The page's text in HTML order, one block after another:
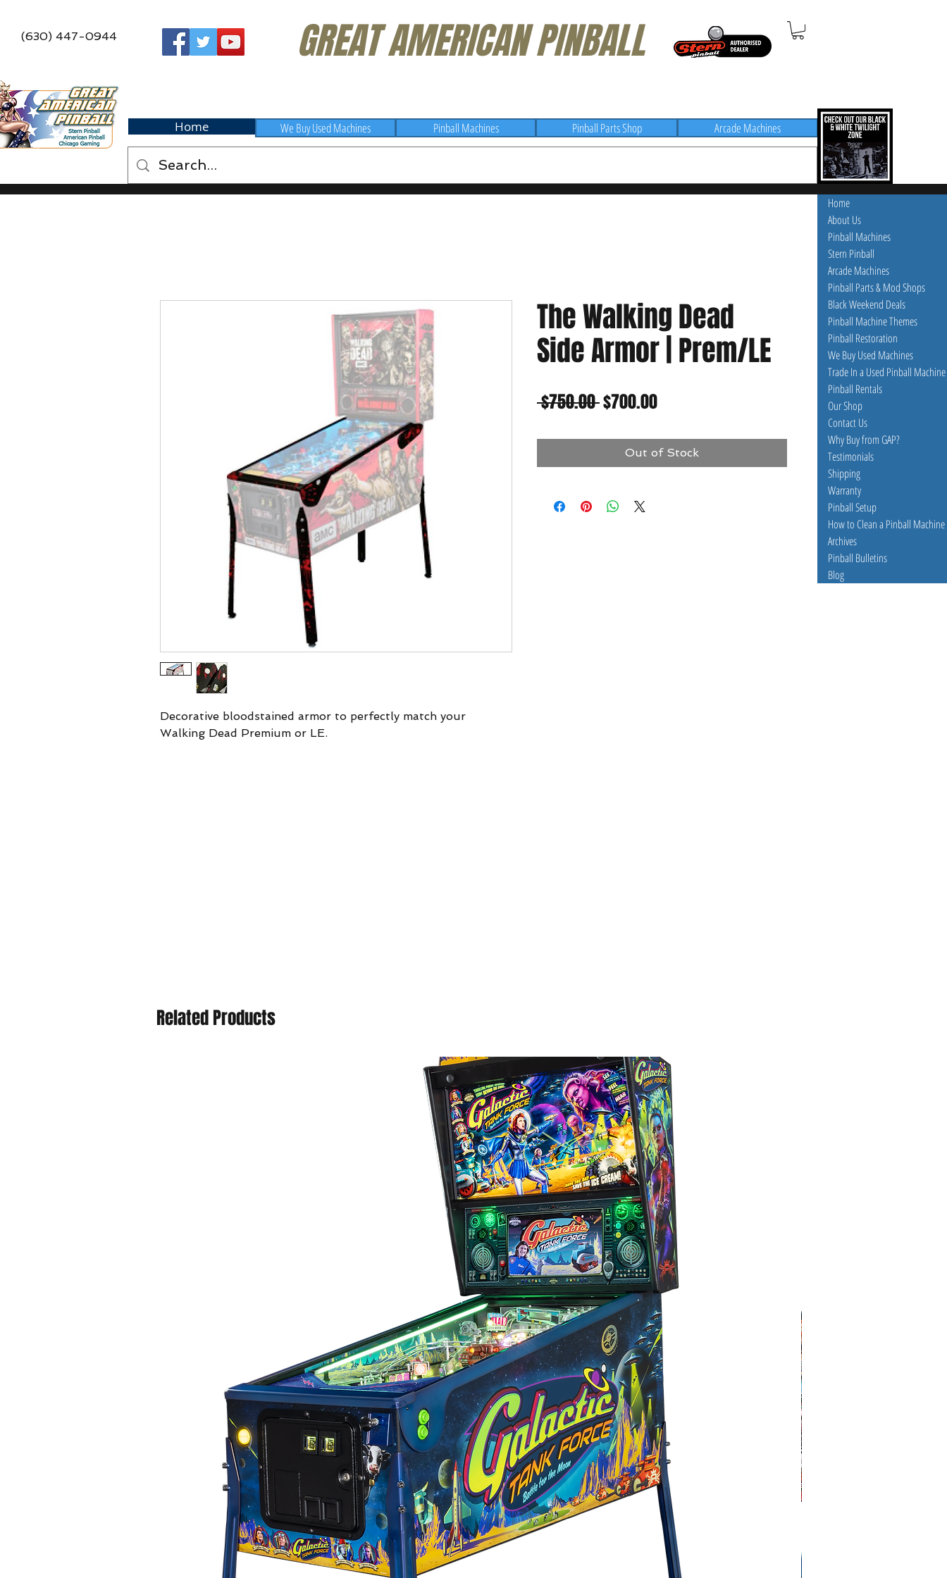
(630) 447-0944 GREAT AMERICAN PINBALL
Home Pinball Machines Pinball Parts Shop
We Buy Used Machines Arcade Machines
Decorative bloodstained armor to perfectly match your
Walking Dead Premium or LE.
The Walking Dead
Side Armor | Prem/LE
$750.00 Regular
$700.00Sale
Out of Stock
Related Products
Home
About Us
Pinball Machines
Stern Pinball
Arcade Machines
Pinball Parts & Mod Shops
Black Weekend Deals
Pinball Machine Themes
Pinball Restoration
We Buy Used Machines
Trade In a Used Pinball Machine
Pinball Rentals
Our Shop
Contact Us
Why Buy from GAP?
Testimonials
Shipping
Warranty
Pinball Setup
How to Clean a Pinball Machine
Archives
Pinball Bulletins
Blog